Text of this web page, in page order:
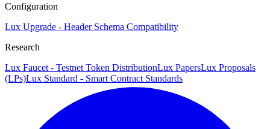
Configuration
Lux Upgrade - Header Schema Compatibility
Research
Lux Faucet - Testnet Token DistributionLux PapersLux Proposals
(LPs)Lux Standard - Smart Contract Standards